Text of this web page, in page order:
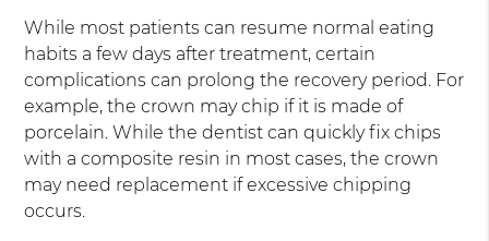
While most patients can resume normal eating
habits a few days after treatment, certain
complications can prolong the recovery period. For
example, the crown may chip if it is made of
porcelain. While the dentist can quickly fix chips
with a composite resin in most cases, the crown
may need replacement if excessive chipping
occurs.